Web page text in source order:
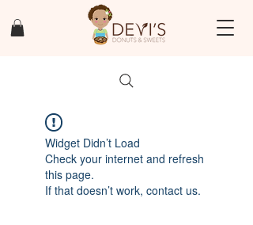
Widget Didn’t Load
Check your internet and refresh
this page.
If that doesn’t work, contact us.